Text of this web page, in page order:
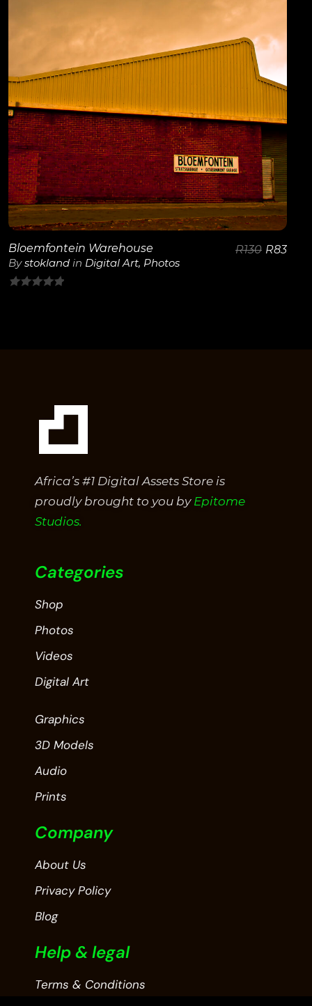
Bloemfontein Warehouse
Bystokland in Digital Art, Photos
R130 R83
Africa’s #1 Digital Assets Store is
proudly brought to you by Epitome
Studios.
Categories
Shop
Photos
Videos
Digital Art
Graphics
3D Models
Audio
Prints
Company
About Us
Privacy Policy
Blog
Help & legal
Terms & Conditions